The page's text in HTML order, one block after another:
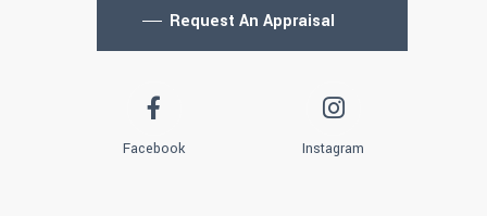
Request An Appraisal
Facebook Instagram